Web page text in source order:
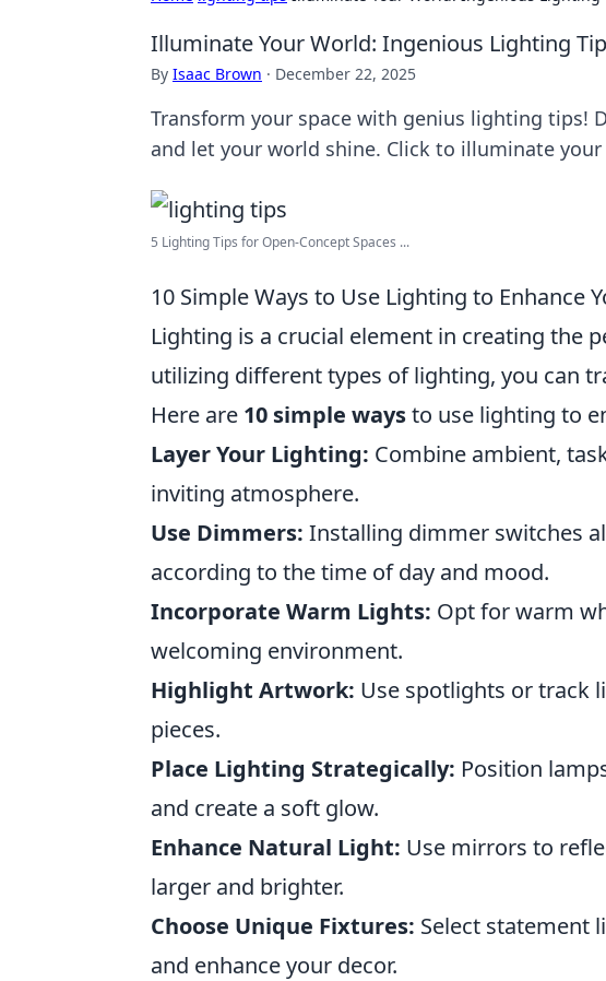
Illuminate Your World: Ingenious Lighting
By Isaac Brown · December 22, 2025
Transform your space with genius lighting tips!
and let your world shine. Click to illuminate your
5 Lighting Tips for Open-Concept Spaces ...
10 Simple Ways to Use Lighting to Enhance
Lighting is a crucial element in creating the
utilizing different types of lighting, you can
Here are 10 simple waysto use lighting to
Layer Your Lighting: Combine ambient,
inviting atmosphere.
Use Dimmers: Installing dimmer switches
according to the time of day and mood.
Incorporate Warm Lights: Opt for warm
welcoming environment.
Highlight Artwork: Use spotlights or track
pieces.
Place Lighting Strategically: Position
and create a soft glow.
Enhance Natural Light: Use mirrors to
larger and brighter.
Choose Unique Fixtures: Select statement
and enhance your decor.